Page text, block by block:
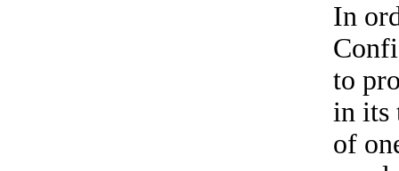
In
to
in its
of